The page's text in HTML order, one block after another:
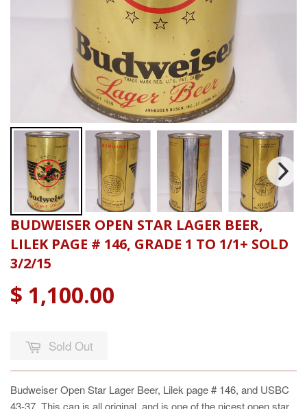
BUDWEISER OPEN STAR LAGER BEER,
LILEK PAGE # 146, GRADE 1 TO 1/1+ SOLD
3/2/15
$ 1,100.00
Sold Out
Budweiser Open Star Lager Beer, Lilek page # 146, and USBC
43-37, This can is all original, and is one of the nicest open star